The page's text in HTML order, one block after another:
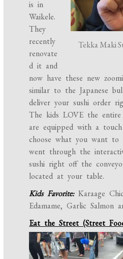
Tekka Maki
is in
Waikele.
They
recently
renovate
d it and
now have these new
similar to the Japanese
deliver your sushi order
The kids LOVE the entire
are equipped with a
choose what you want to
went through the
sushi right off the
located at your table.
Kids Favorite:Karaage
Edamame, Garlic Salmon
Eat the Street (Street